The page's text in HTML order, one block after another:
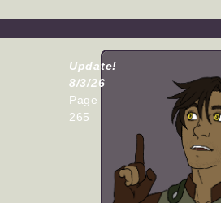
Update!
8/3/26
Page
265